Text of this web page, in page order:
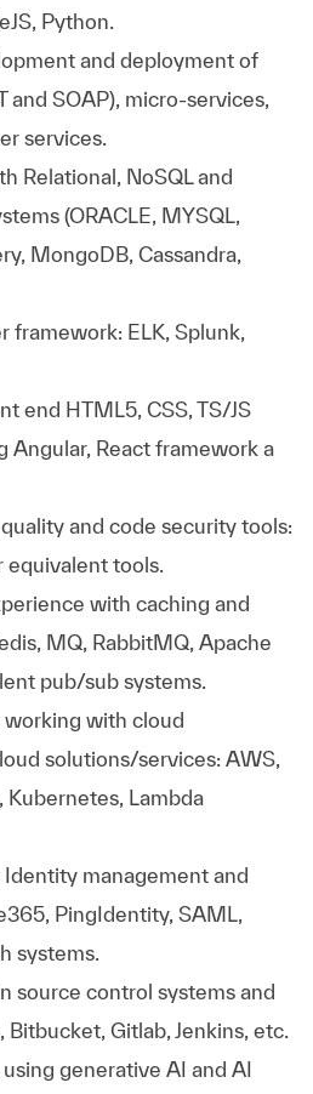
Python.
and deployment of
and SOAP), micro-services,
services.
Relational, NoSQL and
(ORACLE, MYSQL,
MongoDB, Cassandra,
framework: ELK, Splunk,
end HTML5, CSS, TS/JS
Angular, React framework a
and code security tools:
equivalent tools.
with caching and
MQ, RabbitMQ, Apache
pub/sub systems.
with cloud
solutions/services: AWS,
Kubernetes, Lambda
management and
PingIdentity, SAML,
systems.
source control systems and
Gitlab, Jenkins, etc.
generative AI and AI